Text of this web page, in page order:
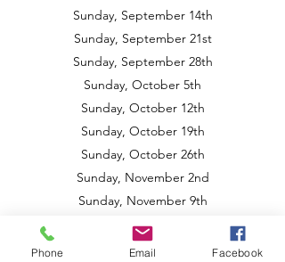
Sunday, September 14th
Sunday, September 21st
Sunday, September 28th
Sunday, October 5th
Sunday, October 12th
Sunday, October 19th
Sunday, October 26th
Sunday, November 2nd
Sunday, November 9th
Sunday, November 16th
Sunday, December 7th
Phone Email Facebook